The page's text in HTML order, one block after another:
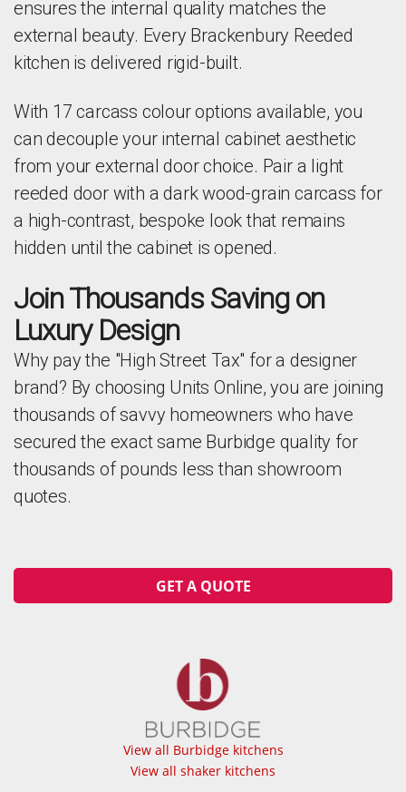
ensures the internal quality matches the
external beauty. Every Brackenbury Reeded
kitchen is delivered rigid-built.
With 17 carcass colour options available, you
can decouple your internal cabinet aesthetic
from your external door choice. Pair a light
reeded door with a dark wood-grain carcass for
a high-contrast, bespoke look that remains
hidden until the cabinet is opened.
Join Thousands Saving on
Luxury Design
Why pay the "High Street Tax" for a designer
brand? By choosing Units Online, you are joining
thousands of savvy homeowners who have
secured the exact same Burbidge quality for
thousands of pounds less than showroom
quotes.
GET A QUOTE
View all Burbidge kitchens
View all shaker kitchens